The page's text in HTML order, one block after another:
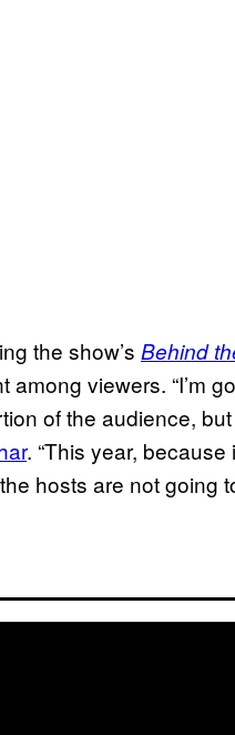
the show’s Behind
viewers. “I’m
of the audience, but
. “This year, because
hosts are not going